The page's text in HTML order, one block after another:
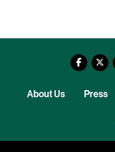
About Us Press